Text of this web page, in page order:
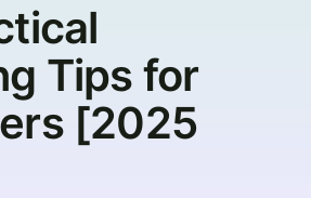
Tips for
[2025